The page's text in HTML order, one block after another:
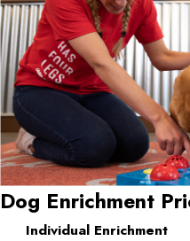
Dog Enrichment
Individual Enrichment